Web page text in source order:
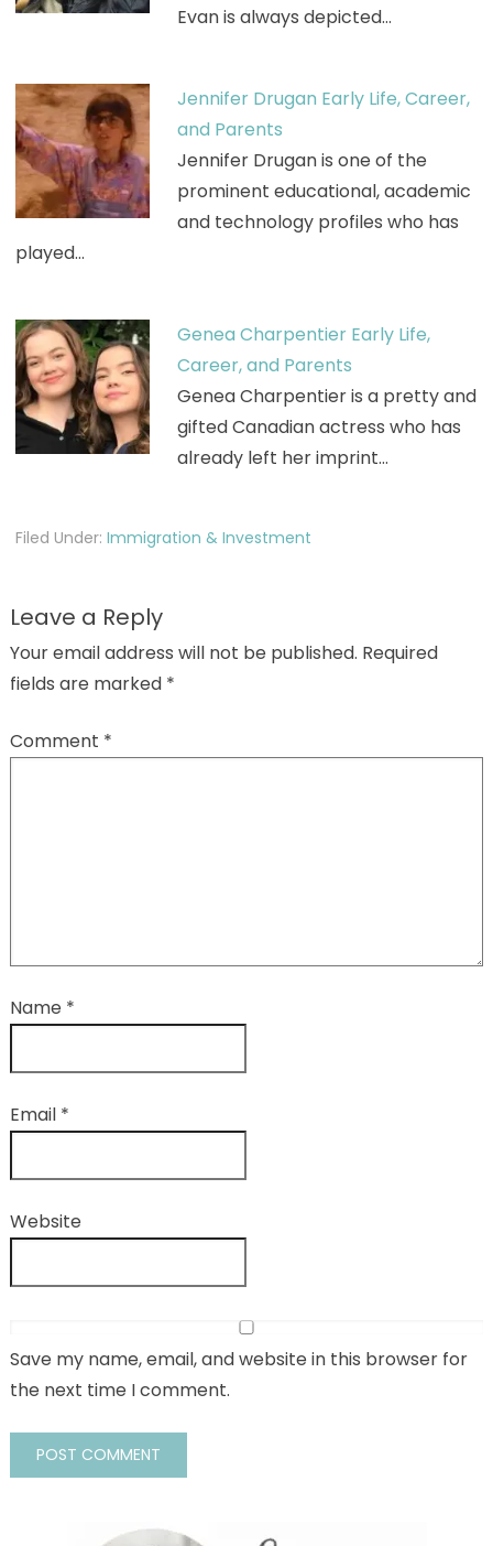
Evan is always depicted…
Jennifer Drugan Early Life, Career,
and Parents
Jennifer Drugan is one of the
prominent educational, academic
and technology profiles who has
played…
Genea Charpentier Early Life,
Career, and Parents
Genea Charpentier is a pretty and
gifted Canadian actress who has
already left her imprint…
Filed Under: Immigration & Investment
Leave a Reply
Your email address will not be published. Required
fields are marked *
Comment *
Name *
Email *
Website
Save my name, email, and website in this browser for
the next time I comment.